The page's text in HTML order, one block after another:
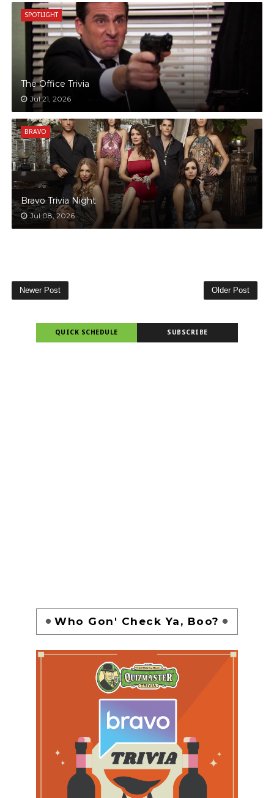
SPOTLIGHT
The Office Trivia
Jul 21, 2026
BRAVO
Bravo Trivia Night
Jul 08, 2026
Newer Post Older Post
QUICK SCHEDULE SUBSCRIBE
Who Gon' Check Ya, Boo?